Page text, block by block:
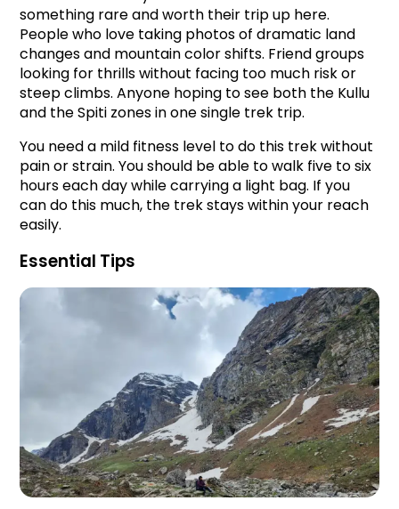
something rare and worth their trip up here.
People who love taking photos of dramatic land
changes and mountain color shifts. Friend groups
looking for thrills without facing too much risk or
steep climbs. Anyone hoping to see both the Kullu
and the Spiti zones in one single trek trip.
You need a mild fitness level to do this trek without
pain or strain. You should be able to walk five to six
hours each day while carrying a light bag. If you
can do this much, the trek stays within your reach
easily.
Essential Tips